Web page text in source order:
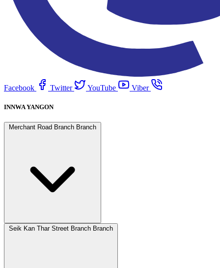
Facebook Twitter YouTube Viber
INNWA YANGON
Merchant Road Branch Branch
Seik Kan Thar Street Branch Branch